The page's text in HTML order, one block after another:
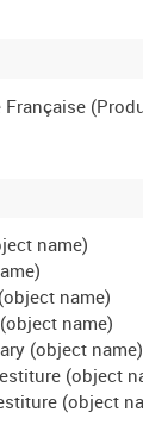
name)
name)
name)
(object name)
(object
(object